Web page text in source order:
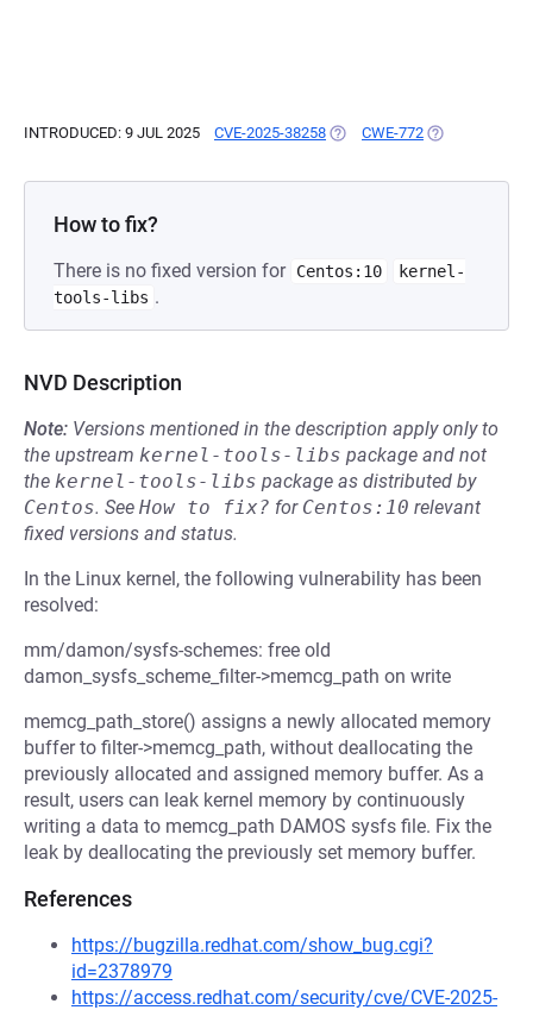
INTRODUCED: 9 JUL 2025 CVE-2025-38258 (OPENS IN A NEW TAB)
CWE-772 (OPENS IN A
How to fix?
There is no fixed version for Centos:10
kernel-
tools-libs .
NVD Description
Note: Versions mentioned in the description apply only to
the upstream kernel-tools-libs package and not
the kernel-tools-libs package as distributed by
Centos. See How to fix? for Centos:10 relevant
fixed versions and status.
In the Linux kernel, the following vulnerability has been
resolved:
mm/damon/sysfs-schemes: free old
damon_sysfs_scheme_filter->memcg_path on write
memcg_path_store() assigns a newly allocated memory
buffer to filter->memcg_path, without deallocating the
previously allocated and assigned memory buffer. As a
result, users can leak kernel memory by continuously
writing a data to memcg_path DAMOS sysfs file. Fix the
leak by deallocating the previously set memory buffer.
References
https://bugzilla.redhat.com/show_bug.cgi?
id=2378979
https://access.redhat.com/security/cve/CVE-2025-